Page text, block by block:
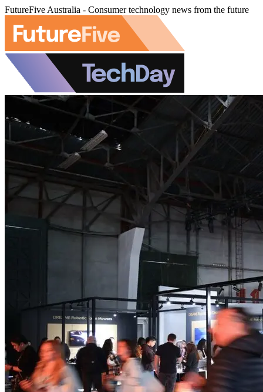
FutureFive Australia - Consumer technology news from the future